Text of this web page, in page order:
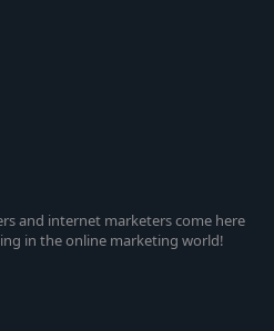
and internet marketers come here
in the online marketing world!